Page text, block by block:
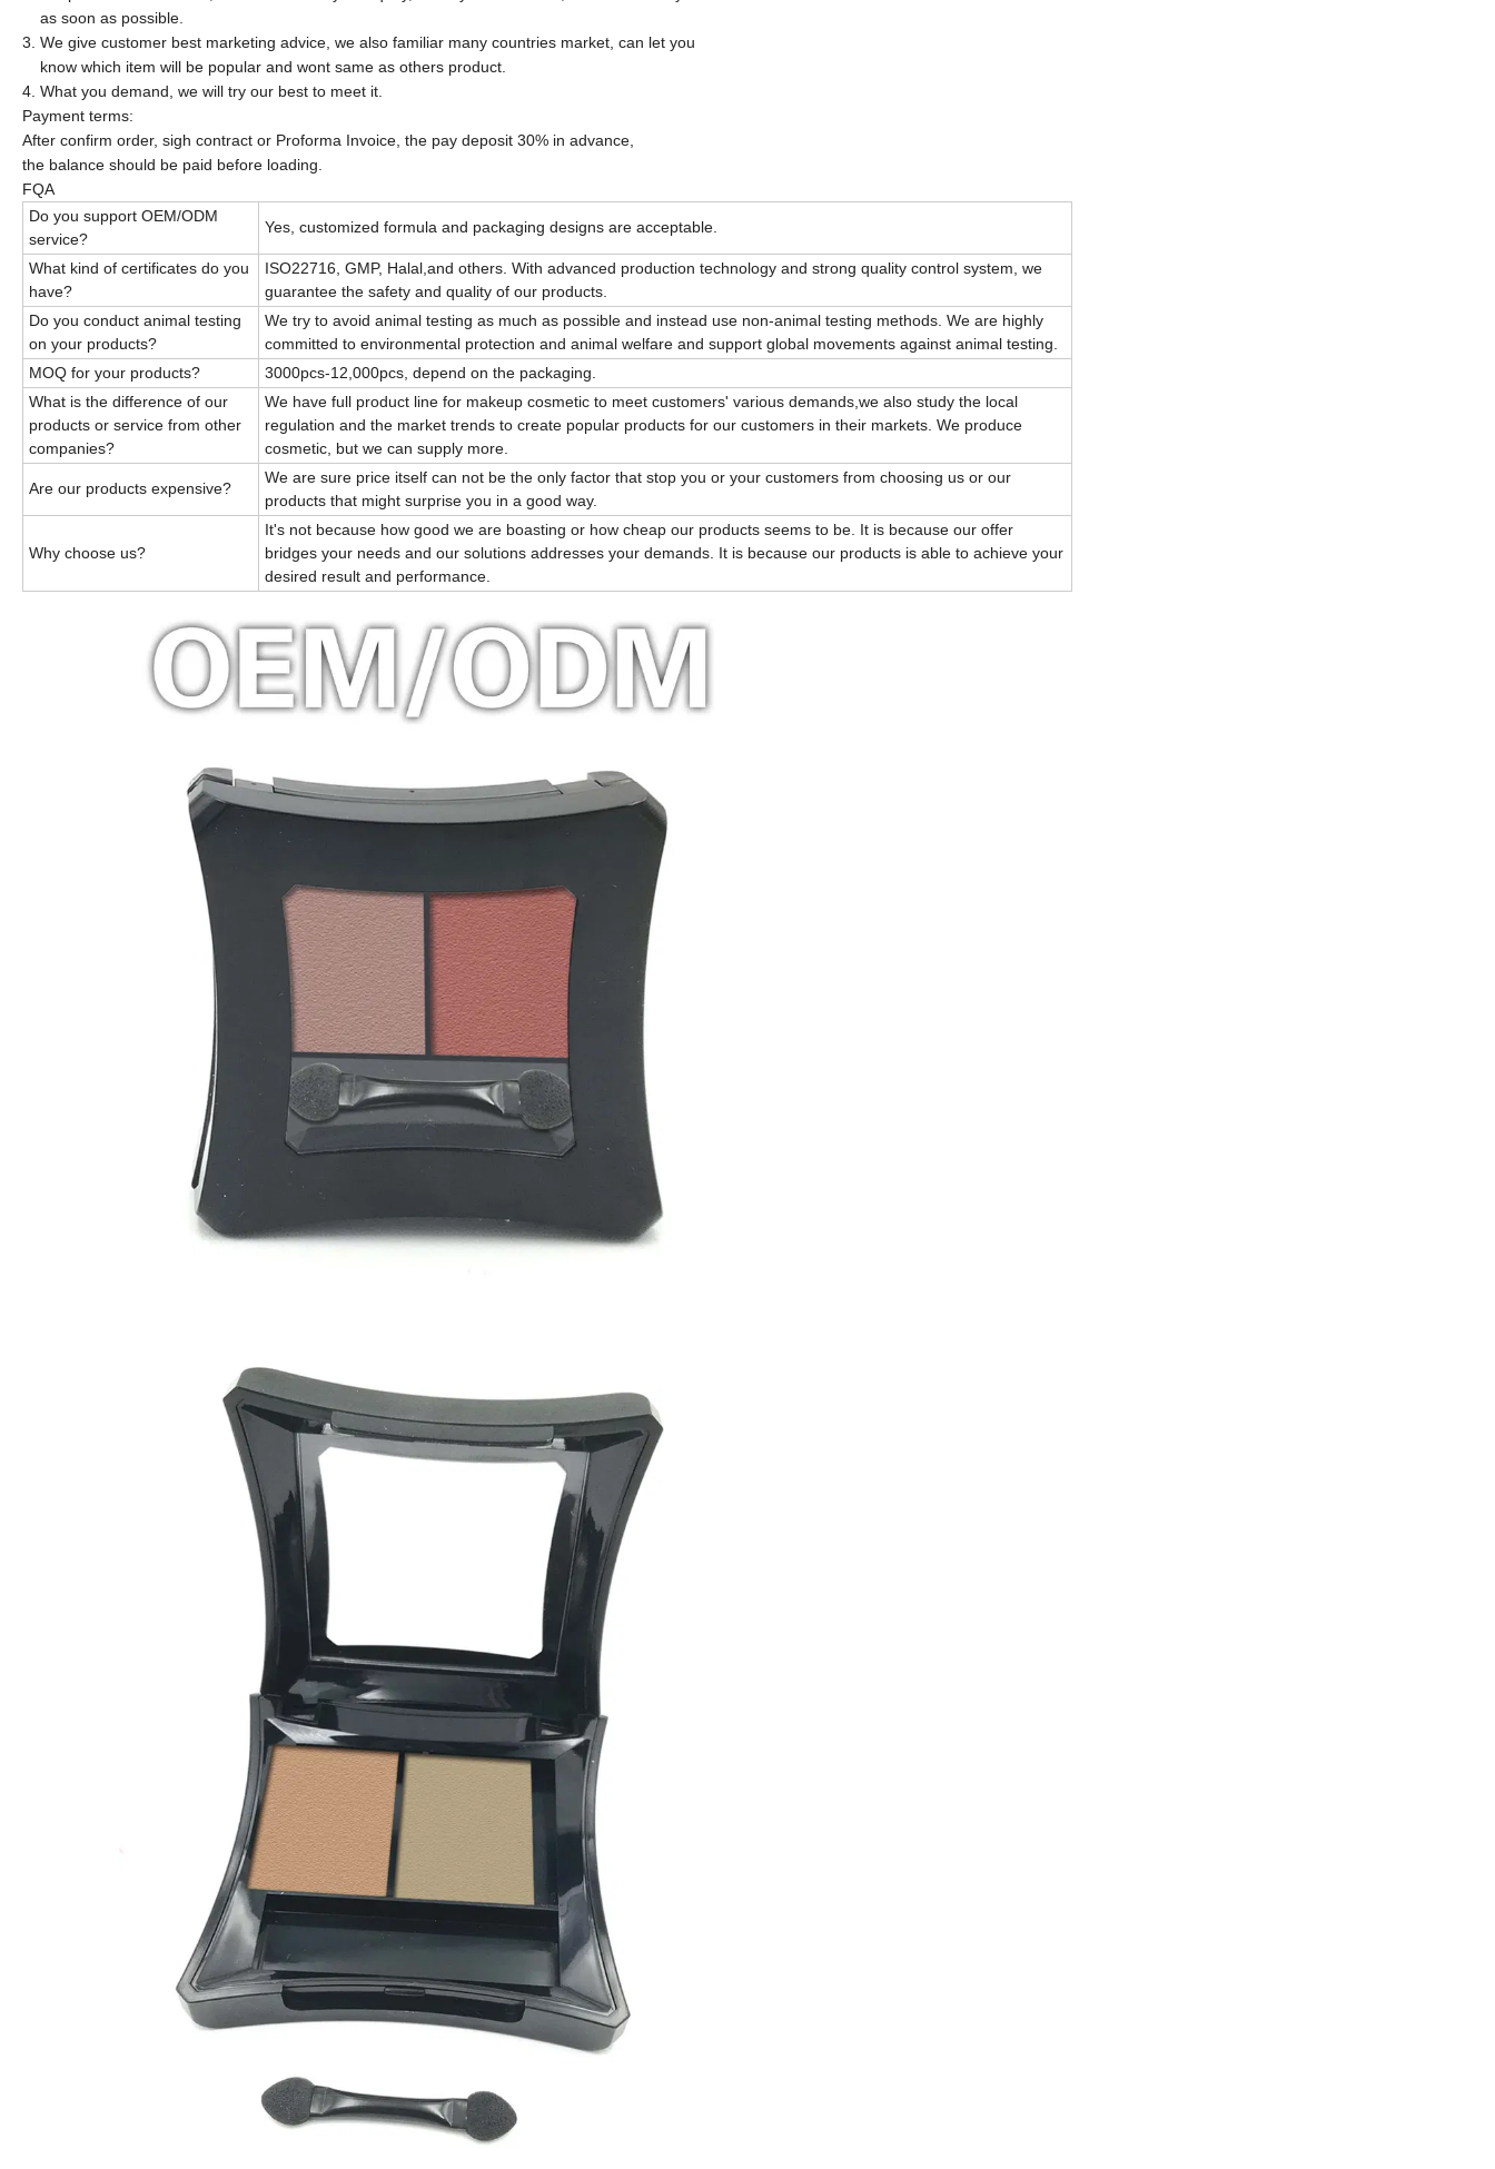
as soon as possible.
3. We give customer best marketing advice, we also familiar many countries market, can let you
know which item will be popular and wont same as others product.
4. What you demand, we will try our best to meet it.
Payment terms:
After confirm order, sigh contract or Proforma Invoice, the pay deposit 30% in advance,
the balance should be paid before loading.
FQA
Do you support OEM/ODM
service?
Yes, customized formula and packaging designs are acceptable.
What kind of certificates do you
have?
ISO22716, GMP, Halal,and others. With advanced production technology and strong quality control system, we
guarantee the safety and quality of our products.
Do you conduct animal testing
on your products?
We try to avoid animal testing as much as possible and instead use non-animal testing methods. We are highly
committed to environmental protection and animal welfare and support global movements against animal testing.
MOQ for your products?
3000pcs-12,000pcs, depend on the packaging.
What is the difference of our
products or service from other
companies?
We have full product line for makeup cosmetic to meet customers' various demands,we also study the local
regulation and the market trends to create popular products for our customers in their markets. We produce
cosmetic, but we can supply more.
Are our products expensive?
We are sure price itself can not be the only factor that stop you or your customers from choosing us or our
products that might surprise you in a good way.
Why choose us?
It's not because how good we are boasting or how cheap our products seems to be. It is because our offer
bridges your needs and our solutions addresses your demands. It is because our products is able to achieve your
desired result and performance.